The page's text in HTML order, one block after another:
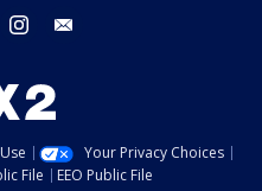
twitter instagram
Your Privacy Choices
File
EEO Public File